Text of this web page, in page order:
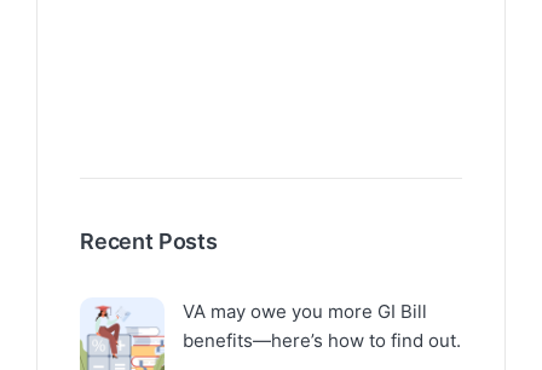
Recent Posts
VA may owe you more GI Bill
benefits—here’s how to find out.